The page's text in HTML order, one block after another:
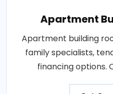
Apartment
Apartment building
family specialists,
financing options.